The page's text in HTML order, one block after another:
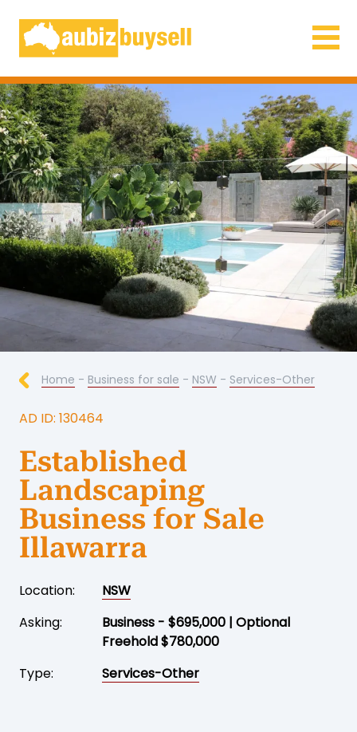
Businesses for Sale AU
Home - Business for sale - NSW - Services-Other
AD ID: 130464
Established
Landscaping
Business for Sale
Illawarra
Location:
NSW
Asking:
Business - $695,000 | Optional
Freehold $780,000
Type:
Services-Other